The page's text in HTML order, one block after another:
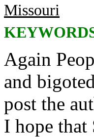
Missouri
Again
and
post the
I hope that